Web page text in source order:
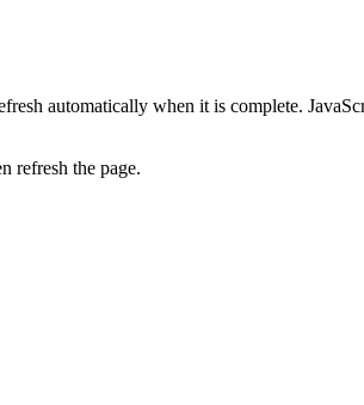
automatically when it is complete.
refresh the page.